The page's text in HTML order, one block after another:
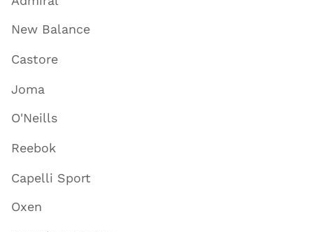
New Balance
Castore
Joma
O'Neills
Reebok
Capelli Sport
Oxen